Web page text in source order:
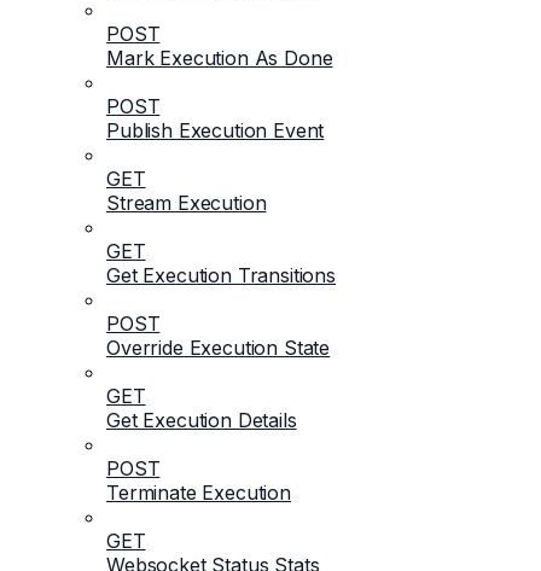
POST
Mark Execution As Done
POST
Publish Execution Event
GET
Stream Execution
GET
Get Execution Transitions
POST
Override Execution State
GET
Get Execution Details
POST
Terminate Execution
GET
Websocket Status Stats